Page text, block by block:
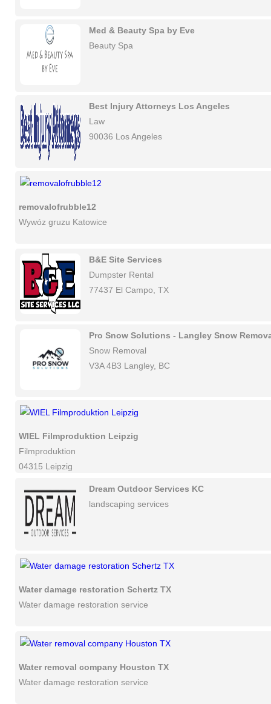
Med & Beauty Spa by Eve
Beauty Spa
Best Injury Attorneys Los Angeles
Law
90036 Los Angeles
removalofrubble12
Wywóz gruzu Katowice
B&E Site Services
Dumpster Rental
77437 El Campo, TX
Pro Snow Solutions - Langley Snow
Snow Removal
V3A 4B3 Langley, BC
WIEL Filmproduktion Leipzig
Filmproduktion
04315 Leipzig
Dream Outdoor Services KC
landscaping services
Water damage restoration Schertz TX
Water damage restoration service
Water removal company Houston TX
Water damage restoration service